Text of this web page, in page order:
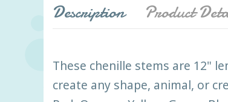
Description Product
These chenille stems are 12"
create any shape, animal, or